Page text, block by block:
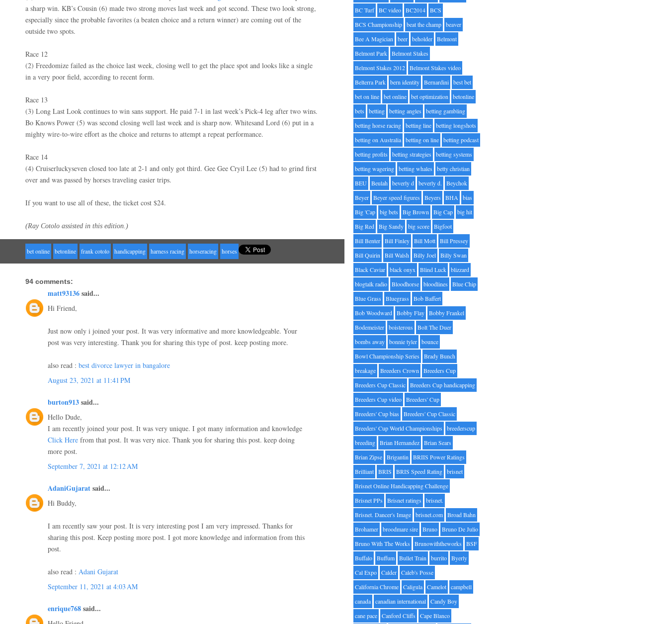
a sharp win. KB’s Cousin (6) made two strong moves last week and got second. These two look strong,
especially since the probable favorites (a beaten choice and a return winner) are coming out of the
outside two spots.
Race 12
(2) Freedomize failed as the choice last week, closing well to get the place spot and looks like a single
in a very poor field, according to recent form.
Race 13
(3) Long Last Look continues to win sans support. He paid 7-1 in last week’s Pick-4 leg after two wins.
Bo Knows Power (5) was second closing well last week and is sharp now. Whitesand Lord (6) put in a
mighty wire-to-wire effort as the choice and returns to attempt a repeat performance.
Race 14
(4) Cruiserluckyseven closed too late at 2-1 and only got third. Gee Gee Cryil Lee (5) had to grind first
over and was passed by horses traveling easier trips.
If you want to use all of these, the ticket cost $24.
(Ray Cotolo assisted in this edition.)
bet online betonline frank cotolo handicapping harness racing horseracing horses
94 comments:
matt93136said...
Hi Friend,
Just now only i joined your post. It was very informative and more knowledgeable. Your
post was very interesting. Thank you for sharing this type of post. keep posting more.
also read : best divorce lawyer in bangalore
August 23, 2021 at 11:41 PM
burton913said...
Hello Dude,
I am recently joined your post. It was very unique. I got many information and knowledge
Click Here from that post. It was very nice. Thank you for sharing this post. keep doing
more post.
September 7, 2021 at 12:12 AM
AdaniGujaratsaid...
Hi Buddy,
I am recently saw your post. It is very interesting post I am very impressed. Thanks for
sharing this post. Keep posting more post. I got more knowledge and information from this
post.
also read : Adani Gujarat
September 11, 2021 at 4:03 AM
enrique768said...
BC Turf BC video BC2014 BCS
BCS Championship beat the champ beaver
Bee A Magician beer beholder Belmont
Belmont Park Belmont Stakes
Belmont Stakes 2012 Belmont Stakes video
Belterra Park bern identity Bernardini best bet
bet on line bet online bet optimization betonline
bets
betting betting angles
betting gambling
betting horse racing betting line betting longshots
betting on Australia betting on line betting podcast
betting profits
betting strategies
betting systems
betting wagering betting whales
betty christian
BEU Beulah beverly d beverly d.
Beychok
Beyer Beyer speed figures Beyers BHA bias
Big 'Cap big bets Big Brown Big Cap big hit
Big Red Big Sandy big score Bigfoot
Bill Benter Bill Finley Bill Mott Bill Pressey
Bill Quirin Bill Walsh Billy Joel Billy Swan
Black Caviar black onyx Blind Luck blizzard
blogtalk radio Bloodhorse bloodlines
Blue Chip
Blue Grass
Bluegrass
Bob Baffert
Bob Woodward Bobby Flay Bobby Frankel
Bodemeister boisterous
Bolt The Duer
bombs away bonnie tyler bounce
Bowl Championship Series
Brady Bunch
breakage Breeders Crown Breeders Cup
Breeders Cup Classic Breeders Cup handicapping
Breeders Cup video Breeders' Cup
Breeders' Cup bias
Breeders' Cup Classic
Breeders' Cup World Championships
breederscup
breeding Brian Hernandez Brian Sears
Brian Zipse Brigantin BRIIS Power Ratings
Brilliant BRIS BRIS Speed Rating brisnet
Brisnet Online Handicapping Challenge
Brisnet PPs
Brisnet ratings
brisnet.
Brisnet. Dancer's Image brisnet.com Broad Bahn
Brohamer broodmare sire Bruno Bruno De Julio
Bruno With The Works
Brunowiththeworks
BSF
Buffalo Buffum Bullet Train burrito Byerly
Cal Expo Calder Caleb's Posse
California Chrome Caligula Camelot campbell
canada canadian international Candy Boy
cane pace Canford Cliffs Cape Blanco